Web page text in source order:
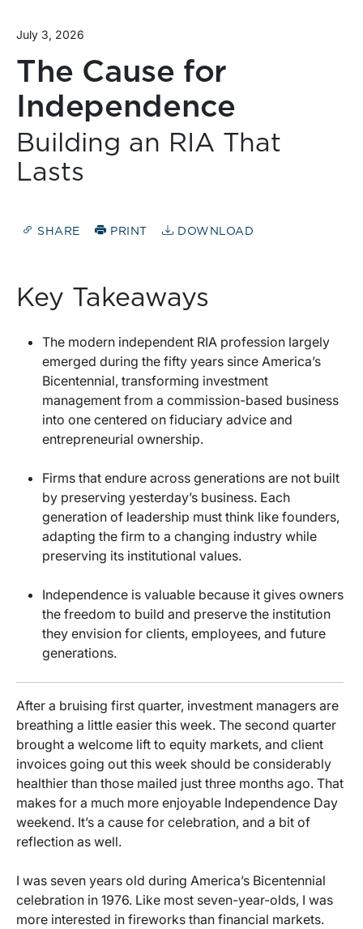
July 3, 2026
The Cause for
Independence
Building an RIA That
Lasts
SHARE PRINT DOWNLOAD
Key Takeaways
The modern independent RIA profession largely
emerged during the fifty years since America’s
Bicentennial, transforming investment
management from a commission-based business
into one centered on fiduciary advice and
entrepreneurial ownership.
Firms that endure across generations are not built
by preserving yesterday’s business. Each
generation of leadership must think like founders,
adapting the firm to a changing industry while
preserving its institutional values.
Independence is valuable because it gives owners
the freedom to build and preserve the institution
they envision for clients, employees, and future
generations.
After a bruising first quarter, investment managers are
breathing a little easier this week. The second quarter
brought a welcome lift to equity markets, and client
invoices going out this week should be considerably
healthier than those mailed just three months ago. That
makes for a much more enjoyable Independence Day
weekend. It’s a cause for celebration, and a bit of
reflection as well.
I was seven years old during America’s Bicentennial
celebration in 1976. Like most seven-year-olds, I was
more interested in fireworks than financial markets.